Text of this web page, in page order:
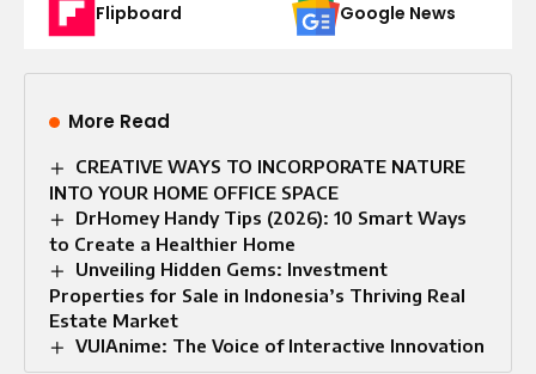
Flipboard Google News
More Read
CREATIVE WAYS TO INCORPORATE NATURE
INTO YOUR HOME OFFICE SPACE
DrHomey Handy Tips (2026): 10 Smart Ways
to Create a Healthier Home
Unveiling Hidden Gems: Investment
Properties for Sale in Indonesia’s Thriving Real
Estate Market
VUIAnime: The Voice of Interactive Innovation